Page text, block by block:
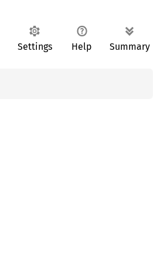
Settings Help Summary